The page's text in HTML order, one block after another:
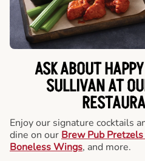
ASK ABOUT
SULLIVAN AT
Enjoy our signature cocktails
dine on our Brew Pub
Boneless Wings, and more.